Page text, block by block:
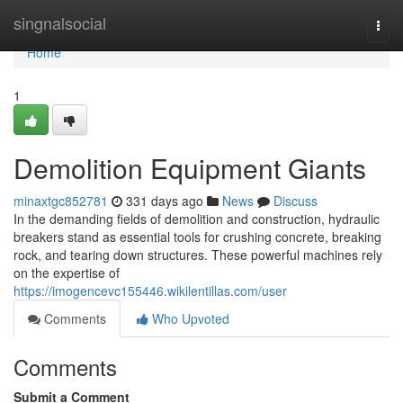
singnalsocial
Home
Home
1
Demolition Equipment Giants
minaxtgc852781 331 days ago News
Discuss
In the demanding fields of demolition and construction, hydraulic
breakers stand as essential tools for crushing concrete, breaking
rock, and tearing down structures. These powerful machines rely
on the expertise of
https://imogencevc155446.wikilentillas.com/user
Comments
Who Upvoted
Comments
Submit a Comment